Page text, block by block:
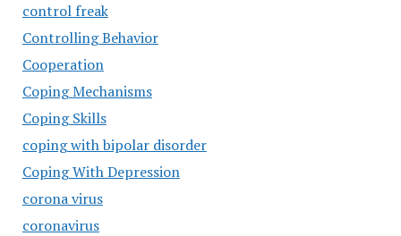
control freak
Controlling Behavior
Cooperation
Coping Mechanisms
Coping Skills
coping with bipolar disorder
Coping With Depression
corona virus
coronavirus